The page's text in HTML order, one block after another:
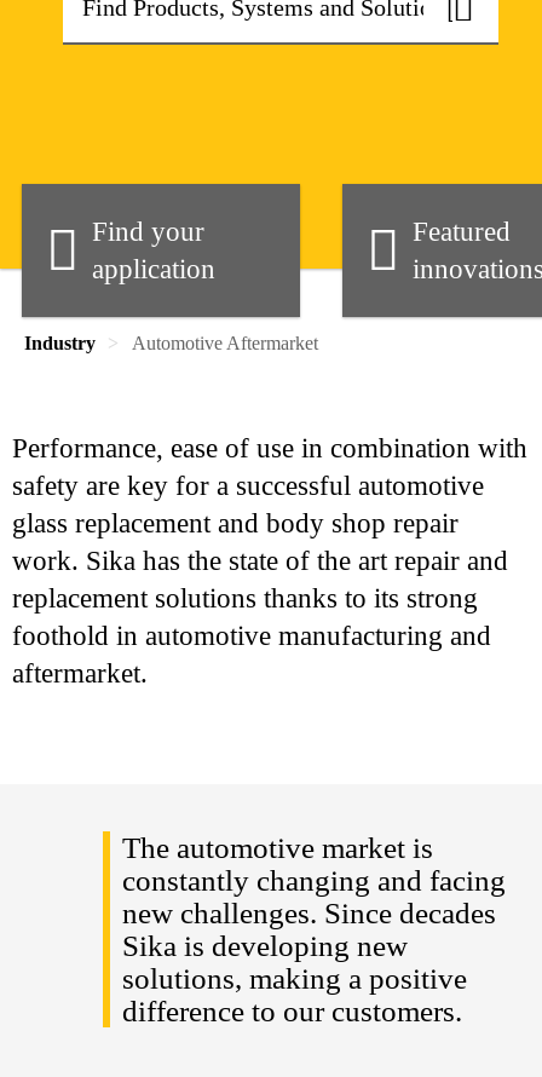
Find your
application
Featured
Industry Automotive Aftermarket
Performance, ease of use in combination with
safety are key for a successful automotive
glass replacement and body shop repair
work. Sika has the state of the art repair and
replacement solutions thanks to its strong
foothold in automotive manufacturing and
aftermarket.
The automotive market is
constantly changing and facing
new challenges. Since decades
Sika is developing new
solutions, making a positive
difference to our customers.